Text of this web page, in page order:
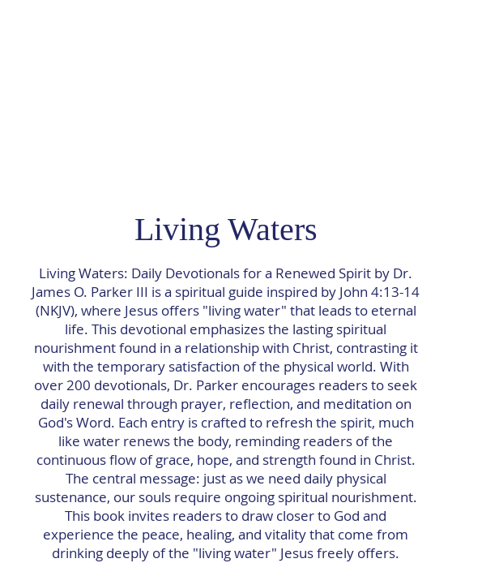
Living Waters
Living Waters: Daily Devotionals for a Renewed Spirit by Dr.
James O. Parker III is a spiritual guide inspired by John 4:13-14
(NKJV), where Jesus offers "living water" that leads to eternal
life. This devotional emphasizes the lasting spiritual
nourishment found in a relationship with Christ, contrasting it
with the temporary satisfaction of the physical world. With
over 200 devotionals, Dr. Parker encourages readers to seek
daily renewal through prayer, reflection, and meditation on
God's Word. Each entry is crafted to refresh the spirit, much
like water renews the body, reminding readers of the
continuous flow of grace, hope, and strength found in Christ.
The central message: just as we need daily physical
sustenance, our souls require ongoing spiritual nourishment.
This book invites readers to draw closer to God and
experience the peace, healing, and vitality that come from
drinking deeply of the "living water" Jesus freely offers.